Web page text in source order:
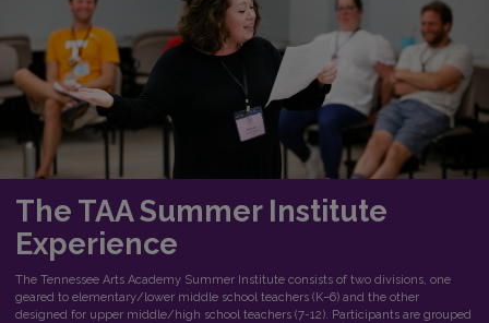
The TAASummer Institute
Experience
The Tennessee Arts Academy Summer Institute consists of two divisions, one
geared to elementary/lower middle school teachers (K–6) and the other
designed for upper middle/high school teachers (7-12). Participants are grouped